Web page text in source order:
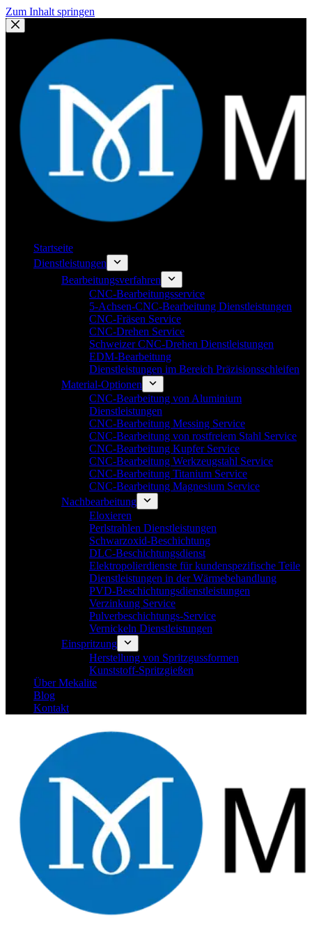
Zum Inhalt springen
Startseite
Dienstleistungen
Bearbeitungsverfahren
CNC-Bearbeitungsservice
5-Achsen-CNC-Bearbeitung Dienstleistungen
CNC-Fräsen Service
CNC-Drehen Service
Schweizer CNC-Drehen Dienstleistungen
EDM-Bearbeitung
Dienstleistungen im Bereich Präzisionsschleifen
Material-Optionen
CNC-Bearbeitung von Aluminium
Dienstleistungen
CNC-Bearbeitung Messing Service
CNC-Bearbeitung von rostfreiem Stahl Service
CNC-Bearbeitung Kupfer Service
CNC-Bearbeitung Werkzeugstahl Service
CNC-Bearbeitung Titanium Service
CNC-Bearbeitung Magnesium Service
Nachbearbeitung
Eloxieren
Perlstrahlen Dienstleistungen
Schwarzoxid-Beschichtung
DLC-Beschichtungsdienst
Elektropolierdienste für kundenspezifische Teile
Dienstleistungen in der Wärmebehandlung
PVD-Beschichtungsdienstleistungen
Verzinkung Service
Pulverbeschichtungs-Service
Vernickeln Dienstleistungen
Einspritzung
Herstellung von Spritzgussformen
Kunststoff-Spritzgießen
Über Mekalite
Blog
Kontakt